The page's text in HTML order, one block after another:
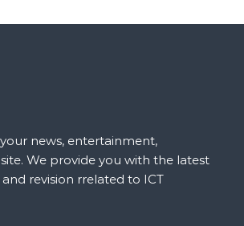
news, entertainment,
We provide you with the latest
revision rrelated to ICT